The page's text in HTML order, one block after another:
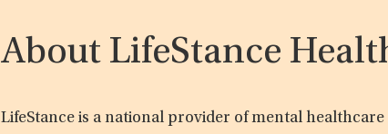
About LifeStance
LifeStance is a national provider of mental